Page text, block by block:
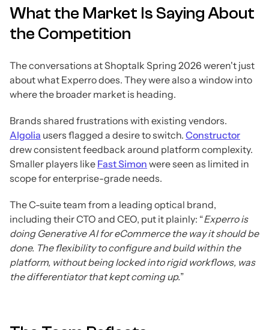
What the Market Is Saying About
the Competition
The conversations at Shoptalk Spring 2026 weren't just
about what Experro does. They were also a window into
where the broader market is heading.
Brands shared frustrations with existing vendors.
Algolia users flagged a desire to switch. Constructor
drew consistent feedback around platform complexity.
Smaller players like Fast Simon were seen as limited in
scope for enterprise-grade needs.
The C-suite team from a leading optical brand,
including their CTO and CEO, put it plainly: “Experro is
doing Generative AI for eCommerce the way it should be
done. The flexibility to configure and build within the
platform, without being locked into rigid workflows, was
the differentiator that kept coming up.”